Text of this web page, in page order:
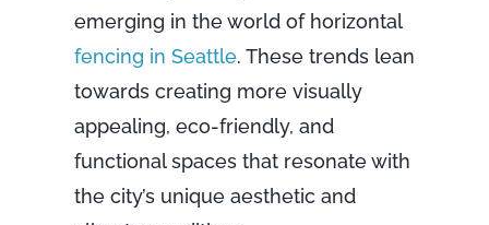
emerging in the world of horizontal
fencing in Seattle. These trends lean
towards creating more visually
appealing, eco-friendly, and
functional spaces that resonate with
the city’s unique aesthetic and